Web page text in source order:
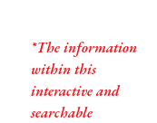
*The information
within this
interactive and
searchable